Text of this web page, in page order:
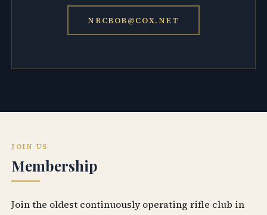
NRCBOB@COX.NET
JOIN US
Membership
Join the oldest continuously operating rifle club in